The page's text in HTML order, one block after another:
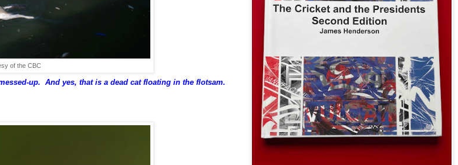
of the CBC
up. And yes, that is a dead cat floating in the flotsam.